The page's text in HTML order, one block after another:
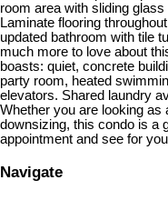
room area with sliding
Laminate flooring
updated bathroom with tile
much more to love about
boasts: quiet, concrete
party room, heated
elevators. Shared laundry
Whether you are looking
downsizing, this condo is a
appointment and see for
Navigate